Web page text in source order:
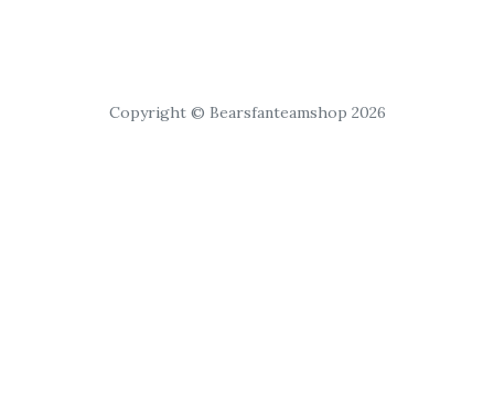
Copyright © Bearsfanteamshop 2026